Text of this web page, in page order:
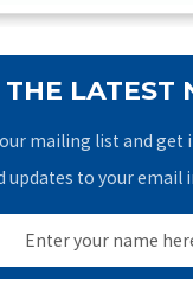
THE LATEST
mailing list and get
updates to your email